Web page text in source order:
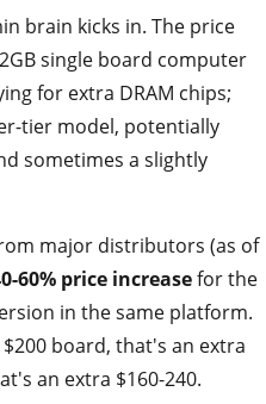
brain kicks in. The price
single board computer
for extra DRAM chips;
tier model, potentially
sometimes a slightly
major distributors (as of
60% price increasefor the
in the same platform.
$200 board, that's an extra
an extra $160-240.